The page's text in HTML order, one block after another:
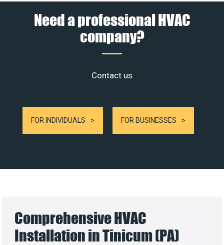
Need a professional HVAC
company?
Contact us
FOR INDIVIDUALS FOR BUSINESSES
Comprehensive HVAC
Installation in Tinicum (PA)